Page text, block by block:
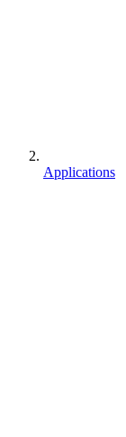
Applications